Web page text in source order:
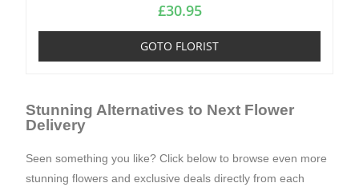
£30.95
GOTO FLORIST
Stunning Alternatives to Next Flower
Delivery
Seen something you like? Click below to browse even more
stunning flowers and exclusive deals directly from each